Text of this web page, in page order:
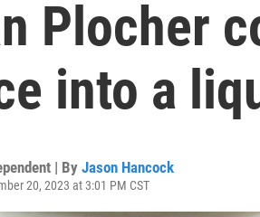
Plocher
into a
| By Jason Hancock
20, 2023 at 3:01 PM CST